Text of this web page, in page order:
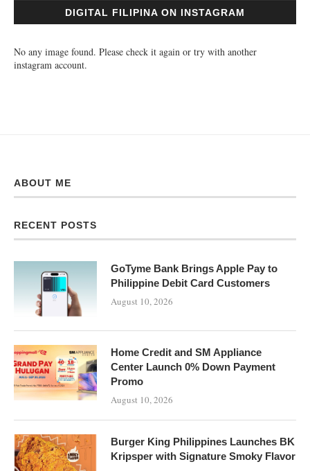
DIGITAL FILIPINA ON INSTAGRAM
No any image found. Please check it again or try with another
instagram account.
ABOUT ME
RECENT POSTS
GoTyme Bank Brings Apple Pay to
Philippine Debit Card Customers
August 10, 2026
Home Credit and SM Appliance
Center Launch 0% Down Payment
Promo
August 10, 2026
Burger King Philippines Launches BK
Kripsper with Signature Smoky Flavor